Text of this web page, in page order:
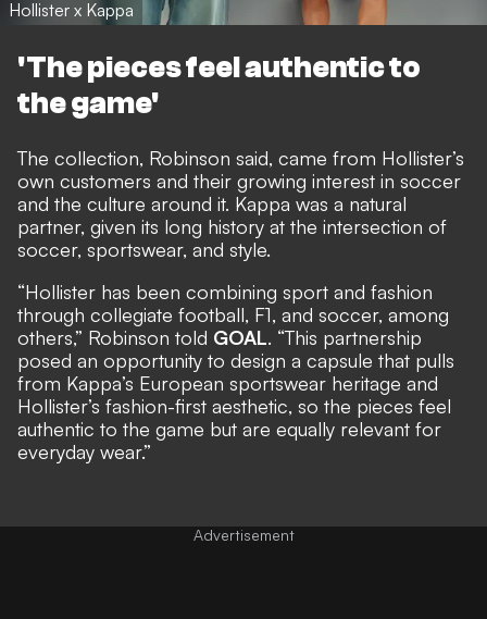
Hollister x Kappa
'The pieces feel authentic to
the game'
The collection, Robinson said, came from Hollister’s
own customers and their growing interest in soccer
and the culture around it. Kappa was a natural
partner, given its long history at the intersection of
soccer, sportswear, and style.
“Hollister has been combining sport and fashion
through collegiate football, F1, and soccer, among
others,” Robinson told GOAL. “This partnership
posed an opportunity to design a capsule that pulls
from Kappa’s European sportswear heritage and
Hollister’s fashion-first aesthetic, so the pieces feel
authentic to the game but are equally relevant for
everyday wear.”
Advertisement